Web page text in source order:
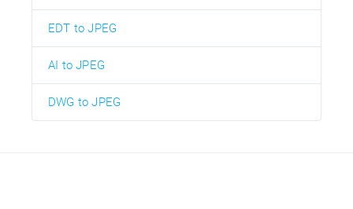
EDT to JPEG
AI to JPEG
DWG to JPEG